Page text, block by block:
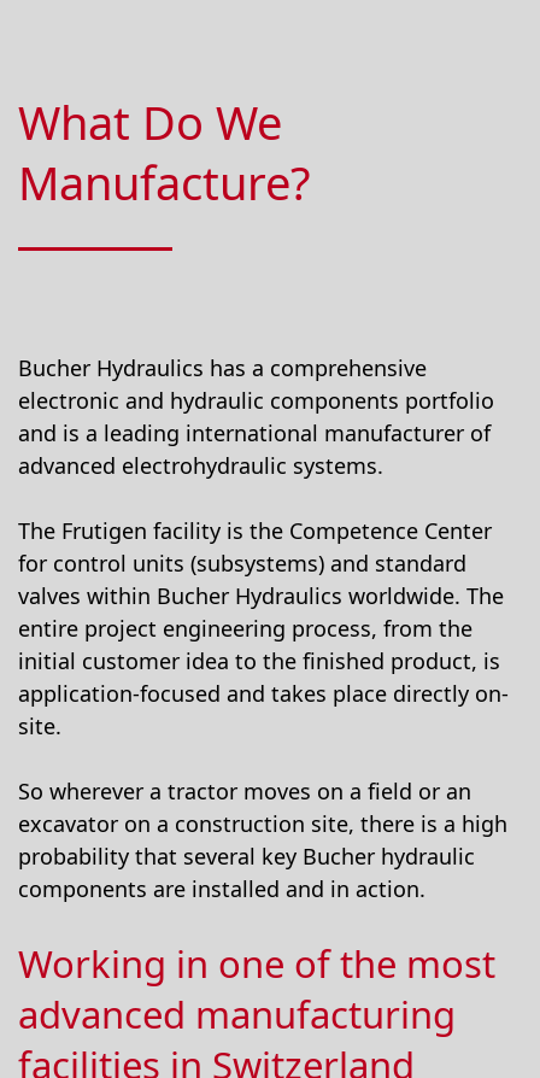
What Do We
Manufacture?
Bucher Hydraulics has a comprehensive
electronic and hydraulic components portfolio
and is a leading international manufacturer of
advanced electrohydraulic systems.
The Frutigen facility is the Competence Center
for control units (subsystems) and standard
valves within Bucher Hydraulics worldwide. The
entire project engineering process, from the
initial customer idea to the finished product, is
application-focused and takes place directly on-
site.
So wherever a tractor moves on a field or an
excavator on a construction site, there is a high
probability that several key Bucher hydraulic
components are installed and in action.
Working in one of the most
advanced manufacturing
facilities in Switzerland